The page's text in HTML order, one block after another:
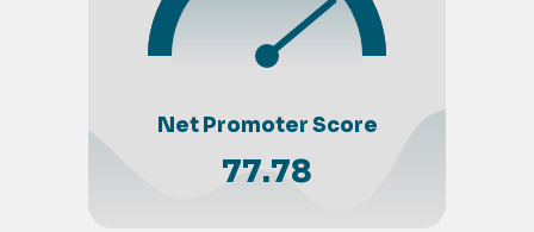
Net Promoter Score
77.78